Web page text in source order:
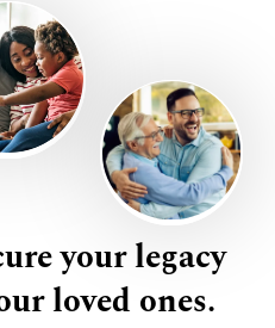
your legacy
loved ones.